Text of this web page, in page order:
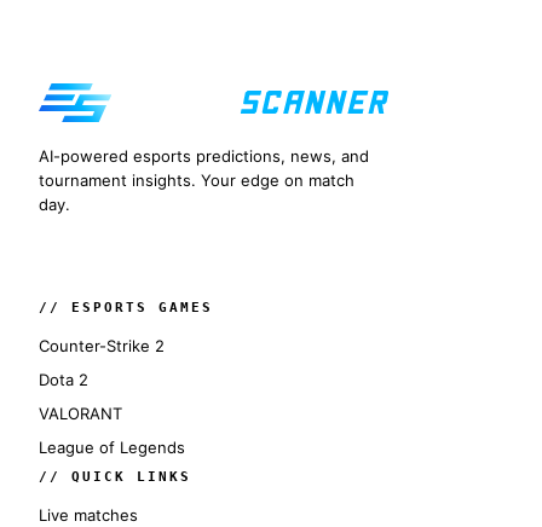
AI-powered esports predictions, news, and
tournament insights. Your edge on match
day.
// ESPORTS GAMES
Counter-Strike 2
Dota 2
VALORANT
League of Legends
// QUICK LINKS
Live matches